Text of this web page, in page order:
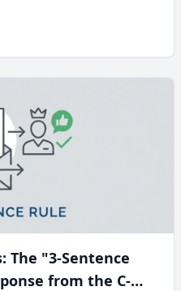
The "3-Sentence
from the C-